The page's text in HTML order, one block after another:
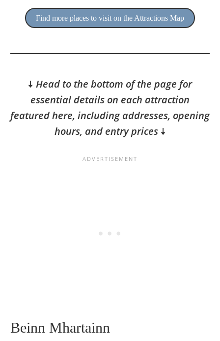
Find more places to visit on the Attractions Map
🠇 Head to the bottom of the page for
essential details on each attraction
featured here, including addresses, opening
hours, and entry prices🠇
Beinn Mhartainn